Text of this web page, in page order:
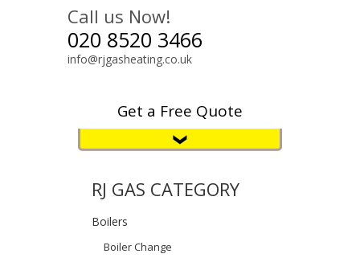
Call us Now!
020 8520 3466
info@rjgasheating.co.uk
Get a Free Quote
RJ GAS CATEGORY
Boilers
Boiler Change